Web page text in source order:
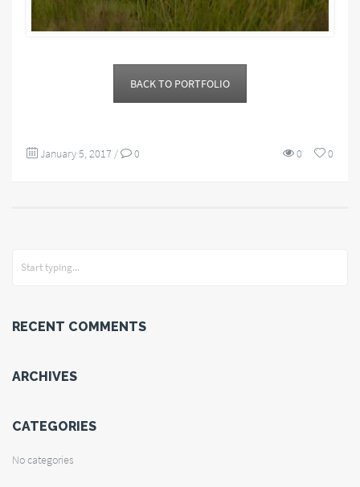
BACK TO PORTFOLIO
January 5, 2017 / 0 0
0
RECENT COMMENTS
ARCHIVES
CATEGORIES
No categories